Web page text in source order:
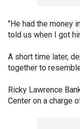
"He had the money
told us when I got
A short time later,
together to
Ricky Lawrence
Center on a charge